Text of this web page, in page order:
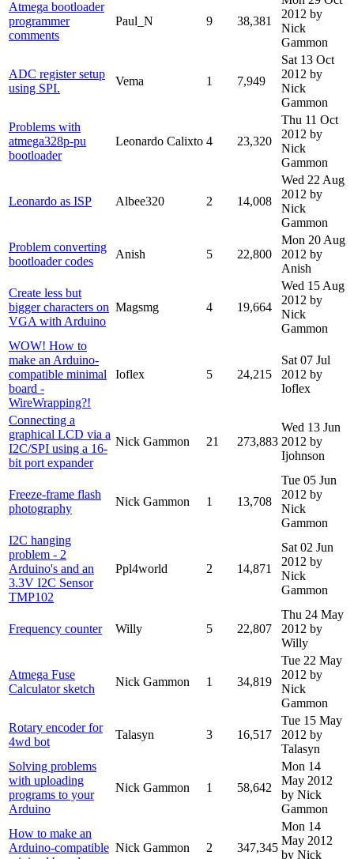
Atmega bootloader
programmer
comments
Paul_N 9 38,381
2012 by
Nick
Gammon
ADC register setup
using SPI.
Vema 1 7,949
Sat 13 Oct
2012 by
Nick
Gammon
Problems with
atmega328p-pu
bootloader
Leonardo Calixto 4 23,320
Thu 11 Oct
2012 by
Nick
Gammon
Leonardo as ISP Albee320 2 14,008
Wed 22 Aug
2012 by
Nick
Gammon
Problem converting
bootloader codes
Anish 5 22,800
Mon 20 Aug
2012 by
Anish
Create less but
bigger characters on
VGA with Arduino
Magsmg 4 19,664
Wed 15 Aug
2012 by
Nick
Gammon
WOW! How to
make an Arduino-
compatible minimal
board -
WireWrapping?!
Ioflex 5 24,215
Sat 07 Jul
2012 by
Ioflex
Connecting a
graphical LCD via a
I2C/SPI using a 16-
bit port expander
Nick Gammon 21 273,883
Wed 13 Jun
2012 by
Ijohnson
Freeze-frame flash
photography
Nick Gammon 1 13,708
Tue 05 Jun
2012 by
Nick
Gammon
I2C hanging
problem - 2
Arduino's and an
3.3V I2C Sensor
TMP102
Ppl4world 2 14,871
Sat 02 Jun
2012 by
Nick
Gammon
Frequency counter Willy 5 22,807
Thu 24 May
2012 by
Willy
Atmega Fuse
Calculator sketch
Nick Gammon 1 34,819
Tue 22 May
2012 by
Nick
Gammon
Rotary encoder for
4wd bot
Talasyn 3 16,517
Tue 15 May
2012 by
Talasyn
Solving problems
with uploading
programs to your
Arduino
Nick Gammon 1 58,642
Mon 14
May 2012
by Nick
Gammon
How to make an
Arduino-compatible Nick Gammon 2 347,345
Mon 14
May 2012
by Nick